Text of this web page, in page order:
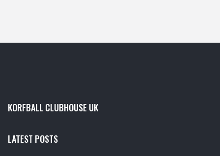
unpredictable and thrilling sport to watch.
KORFBALL CLUBHOUSE UK
LATEST POSTS